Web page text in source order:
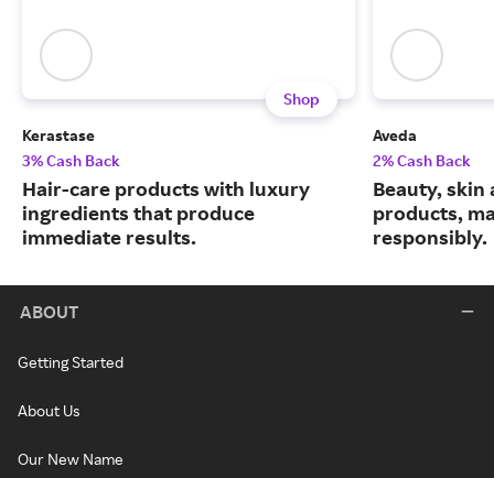
Shop
Kerastase
3% Cash Back
Hair-care products with luxury
ingredients that produce
immediate results.
Aveda
2% Cash Back
Beauty, skin
products,
responsibly.
ABOUT
Getting Started
About Us
Our New Name